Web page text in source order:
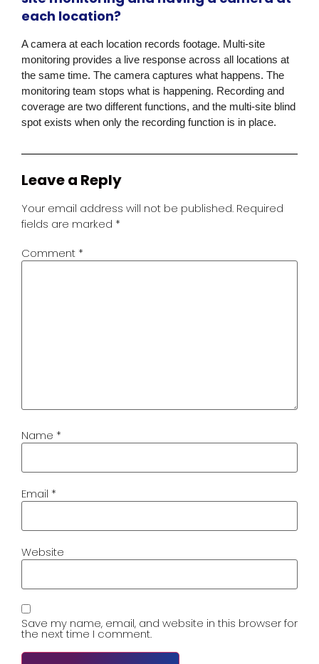
each location?
A camera at each location records footage. Multi-site
monitoring provides a live response across all locations at
the same time. The camera captures what happens. The
monitoring team stops what is happening. Recording and
coverage are two different functions, and the multi-site blind
spot exists when only the recording function is in place.
Leave a Reply
Your email address will not be published. Required
fields are marked *
Comment *
Name *
Email *
Website
Save my name, email, and website in this browser for
the next time I comment.